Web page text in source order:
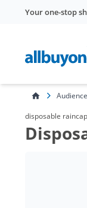
Your one-stop
disposable